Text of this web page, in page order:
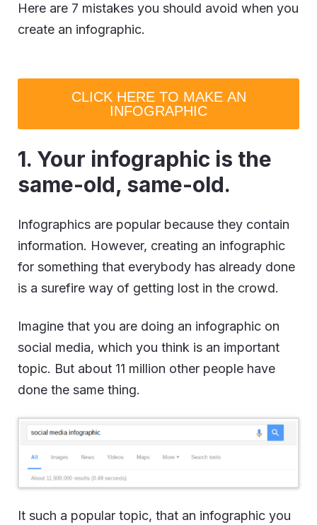
Here are 7 mistakes you should avoid when you
create an infographic.
CLICK HERE TO MAKE AN
INFOGRAPHIC
1. Your infographic is the
same-old, same-old.
Infographics are popular because they contain
information. However, creating an infographic
for something that everybody has already done
is a surefire way of getting lost in the crowd.
Imagine that you are doing an infographic on
social media, which you think is an important
topic. But about 11 million other people have
done the same thing.
It such a popular topic, that an infographic you